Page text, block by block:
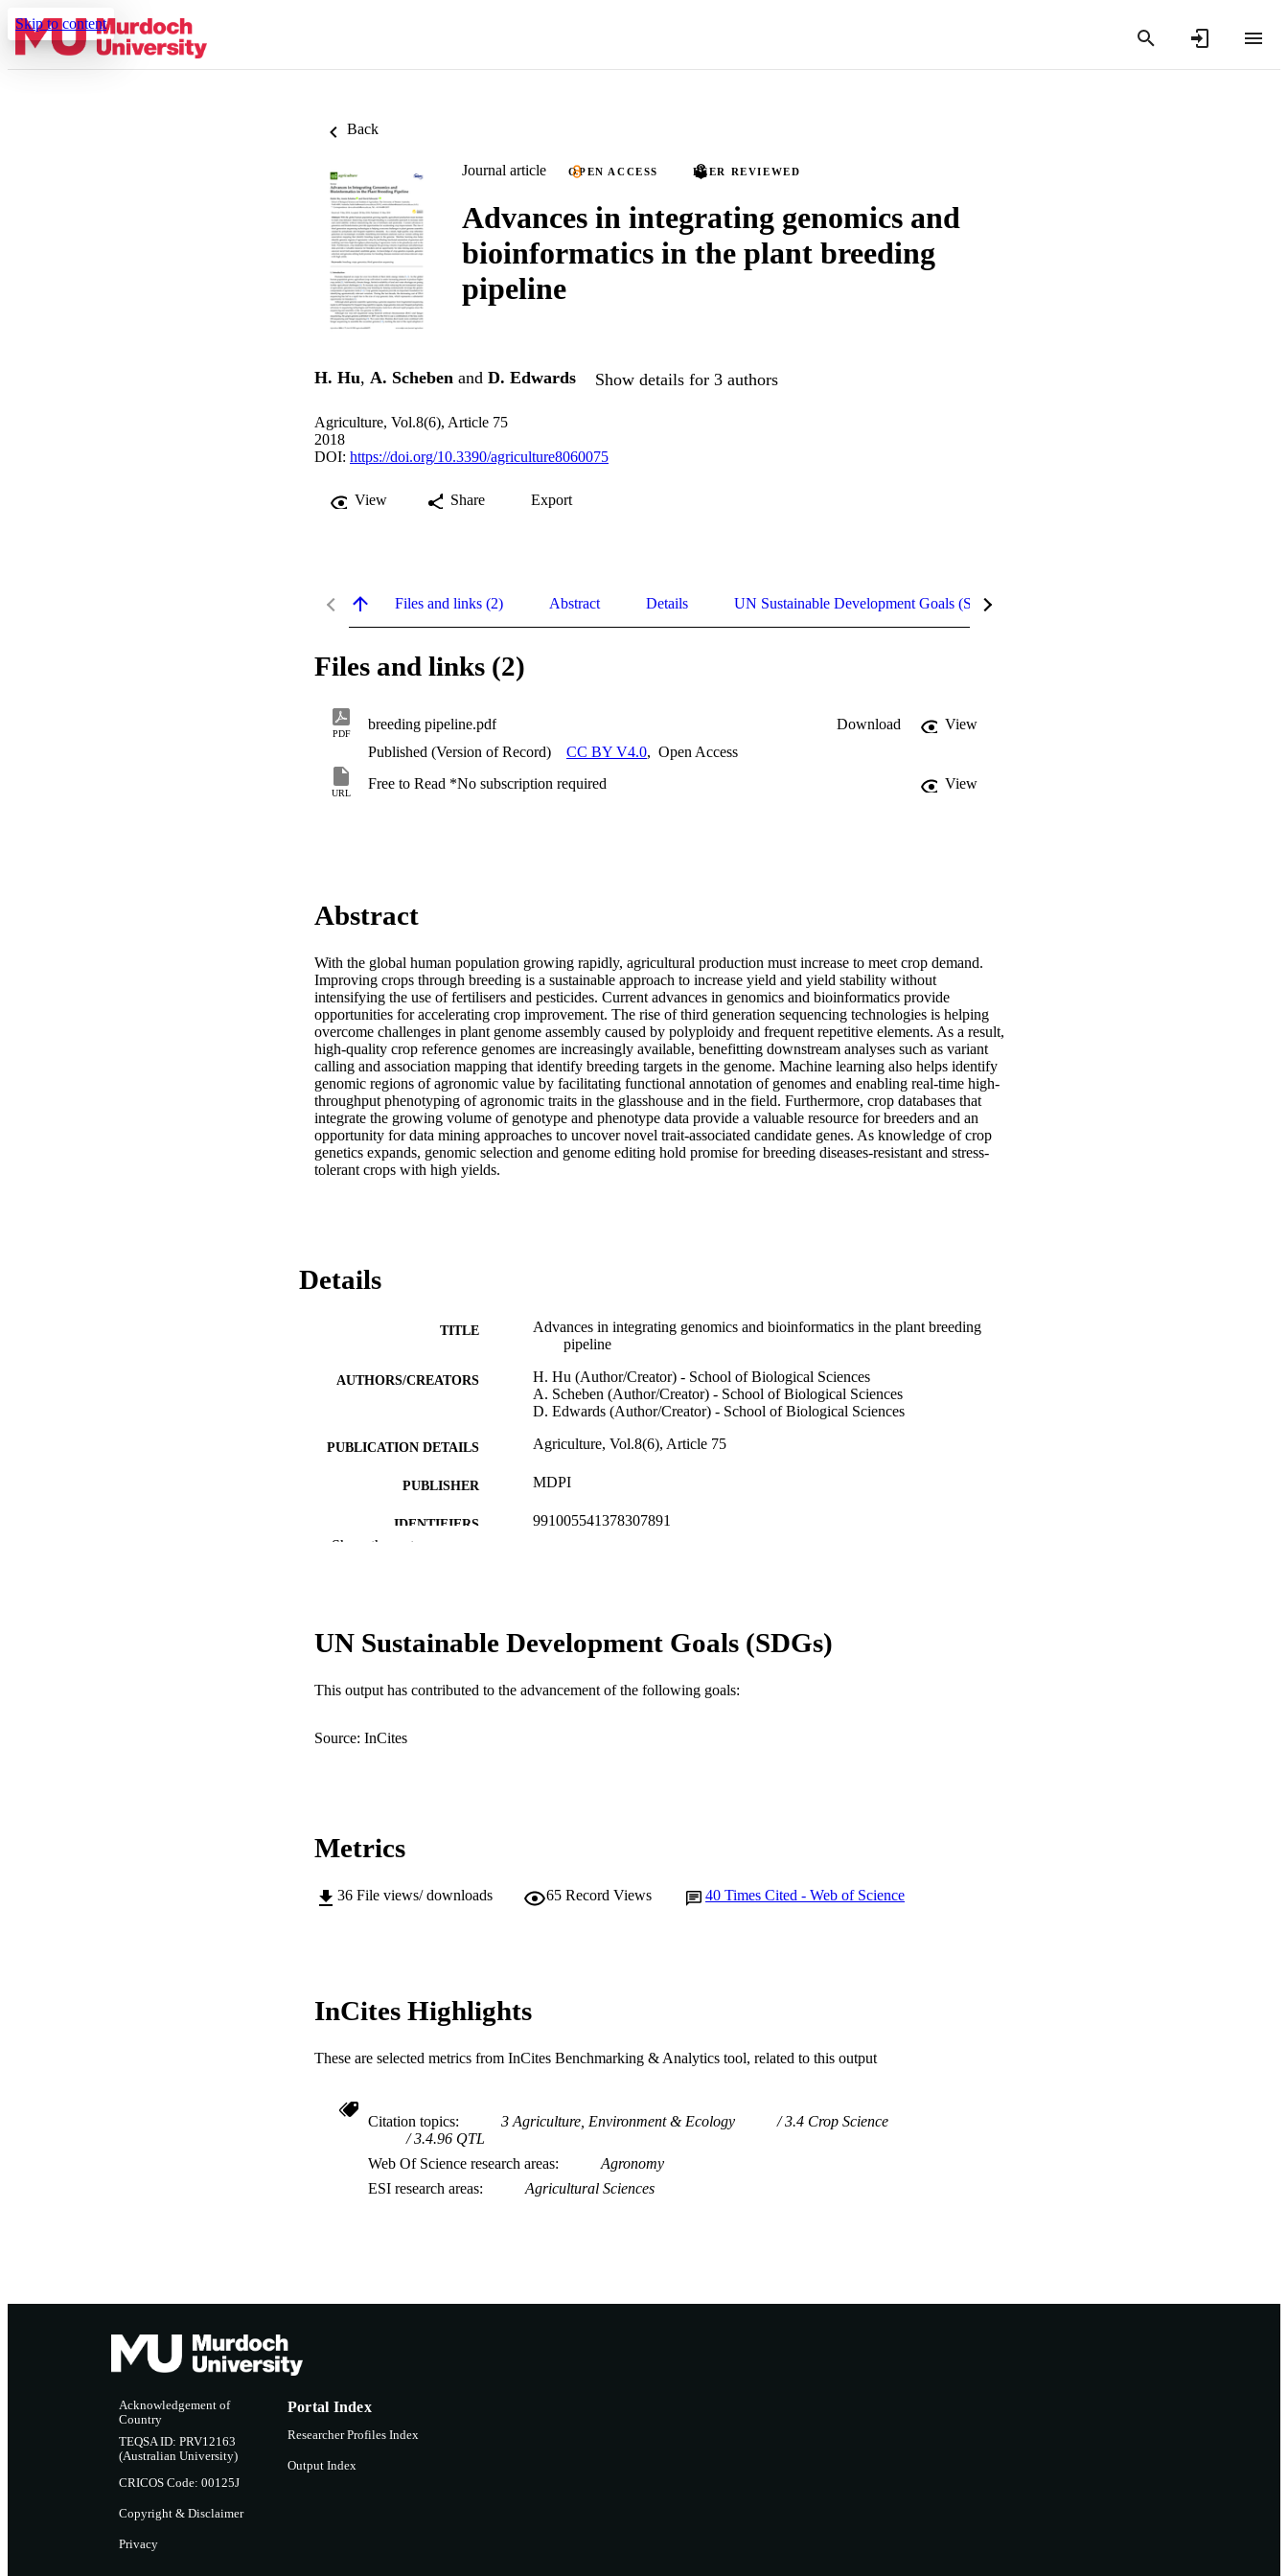
Skip to content
Back
Journal article OPEN ACCESS PEER REVIEWED
Advances in integrating genomics and
bioinformatics in the plant breeding
pipeline
H. Hu, A. Scheben and D. Edwards Show details for 3 authors
Agriculture, Vol.8(6), Article 75
2018
DOI: https://doi.org/10.3390/agriculture8060075
View Share Export
Files and links (2) Abstract Details UN Sustainable Development Goals (SDGs)
Files and links (2)
PDF
breeding pipeline.pdf Download
View
Published (Version of Record)
CC BY V4.0, Open Access
URL
Free to Read *No subscription required View
Abstract
With the global human population growing rapidly, agricultural production must increase to meet crop demand.
Improving crops through breeding is a sustainable approach to increase yield and yield stability without
intensifying the use of fertilisers and pesticides. Current advances in genomics and bioinformatics provide
opportunities for accelerating crop improvement. The rise of third generation sequencing technologies is helping
overcome challenges in plant genome assembly caused by polyploidy and frequent repetitive elements. As a result,
high-quality crop reference genomes are increasingly available, benefitting downstream analyses such as variant
calling and association mapping that identify breeding targets in the genome. Machine learning also helps identify
genomic regions of agronomic value by facilitating functional annotation of genomes and enabling real-time high-
throughput phenotyping of agronomic traits in the glasshouse and in the field. Furthermore, crop databases that
integrate the growing volume of genotype and phenotype data provide a valuable resource for breeders and an
opportunity for data mining approaches to uncover novel trait-associated candidate genes. As knowledge of crop
genetics expands, genomic selection and genome editing hold promise for breeding diseases-resistant and stress-
tolerant crops with high yields.
Details
TITLE
Advances in integrating genomics and bioinformatics in the plant breeding
pipeline
AUTHORS/CREATORS
H. Hu (Author/Creator) - School of Biological Sciences
A. Scheben (Author/Creator) - School of Biological Sciences
D. Edwards (Author/Creator) - School of Biological Sciences
PUBLICATION DETAILS Agriculture, Vol.8(6), Article 75
PUBLISHER MDPI
IDENTIFIERS 991005541378307891
LANGUAGE English
Show the rest
UN Sustainable Development Goals (SDGs)
This output has contributed to the advancement of the following goals:
Source: InCites
Metrics
36 File views/ downloads 65 Record Views 40 Times Cited - Web of Science
InCites Highlights
These are selected metrics from InCites Benchmarking & Analytics tool, related to this output
Citation topics 3 Agriculture, Environment & Ecology
3.4 Crop Science
3.4.96 QTL
Web Of Science research areas
Agronomy
ESI research areas
Agricultural Sciences
Acknowledgement of
Country
TEQSA ID: PRV12163
(Australian University)
CRICOS Code: 00125J
Copyright & Disclaimer
Privacy
Portal Index
Researcher Profiles Index
Output Index